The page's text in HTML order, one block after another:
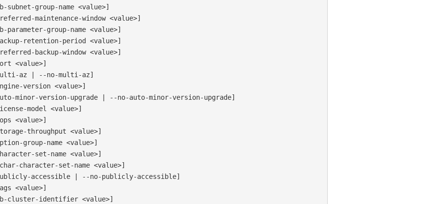
subnet-group-name <value>]
maintenance-window <value>]
parameter-group-name <value>]
retention-period <value>]
backup-window <value>]
<value>]
az | --no-multi-az]
version <value>]
minor-version-upgrade | --no-auto-minor-version-upgrade]
model <value>]
<value>]
throughput <value>]
group-name <value>]
set-name <value>]
character-set-name <value>]
accessible | --no-publicly-accessible]
<value>]
cluster-identifier <value>]